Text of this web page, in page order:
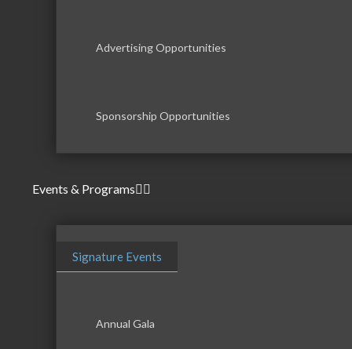
Advertising Opportunities
Sponsorship Opportunities
Events & Programs
Signature Events
Annual Gala